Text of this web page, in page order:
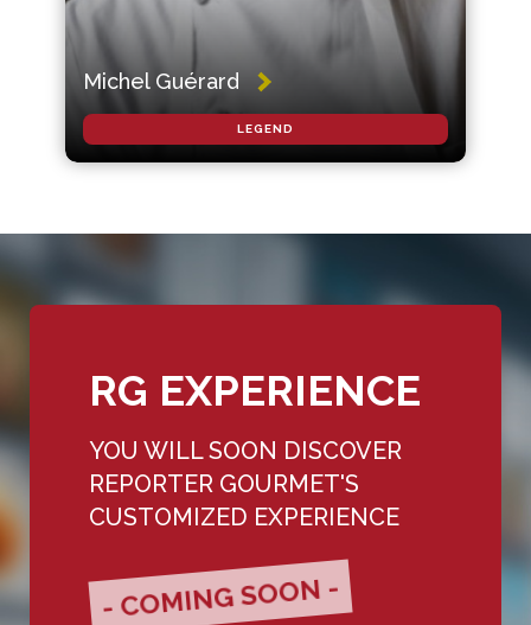
Michel Guérard
LEGEND
RG EXPERIENCE
YOU WILL SOON DISCOVER
REPORTER GOURMET'S
CUSTOMIZED EXPERIENCE
- COMING SOON -